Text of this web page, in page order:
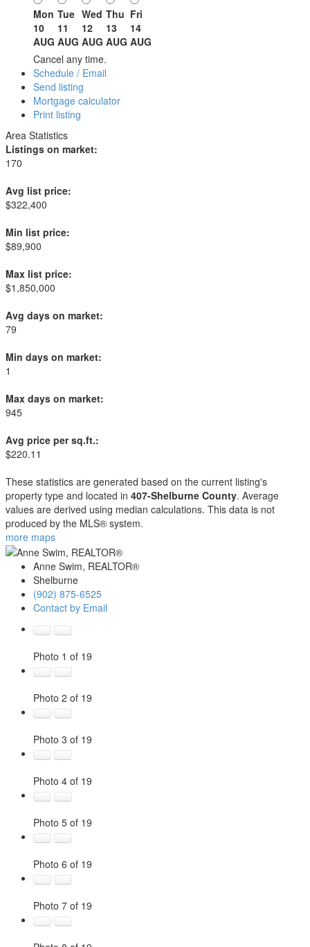
Mon
10
AUG
Tue
11
AUG
Wed
12
AUG
Thu
13
AUG
Fri
14
AUG
Cancel any time.
Schedule / Email
Send listing
Mortgage calculator
Print listing
Area Statistics
Listings on market:
170
Avg list price:
$322,400
Min list price:
$89,900
Max list price:
$1,850,000
Avg days on market:
79
Min days on market:
1
Max days on market:
945
Avg price per sq.ft.:
$220.11
These statistics are generated based on the current listing's
property type and located in 407-Shelburne County. Average
values are derived using median calculations. This data is not
produced by the MLS® system.
more maps
Anne Swim, REALTOR®
Shelburne
(902) 875-6525
Contact by Email
Photo 1 of 19
Photo 2 of 19
Photo 3 of 19
Photo 4 of 19
Photo 5 of 19
Photo 6 of 19
Photo 7 of 19